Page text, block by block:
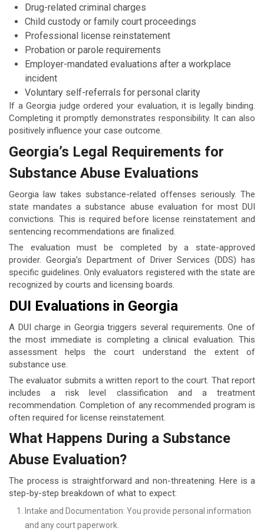
Drug-related criminal charges
Child custody or family court proceedings
Professional license reinstatement
Probation or parole requirements
Employer-mandated evaluations after a workplace
incident
Voluntary self-referrals for personal clarity
If a Georgia judge ordered your evaluation, it is legally binding.
Completing it promptly demonstrates responsibility. It can also
positively influence your case outcome.
Georgia’s Legal Requirements for
Substance Abuse Evaluations
Georgia law takes substance-related offenses seriously. The
state mandates a substance abuse evaluation for most DUI
convictions. This is required before license reinstatement and
sentencing recommendations are finalized.
The evaluation must be completed by a state-approved
provider. Georgia’s Department of Driver Services (DDS) has
specific guidelines. Only evaluators registered with the state are
recognized by courts and licensing boards.
DUI Evaluations in Georgia
A DUI charge in Georgia triggers several requirements. One of
the most immediate is completing a clinical evaluation. This
assessment helps the court understand the extent of
substance use.
The evaluator submits a written report to the court. That report
includes a risk level classification and a treatment
recommendation. Completion of any recommended program is
often required for license reinstatement.
What Happens During a Substance
Abuse Evaluation?
The process is straightforward and non-threatening. Here is a
step-by-step breakdown of what to expect:
Intake and Documentation: You provide personal information
and any court paperwork.